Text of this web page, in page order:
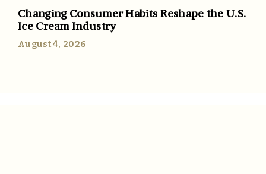
Changing Consumer Habits Reshape the U.S.
Ice Cream Industry
August 4, 2026